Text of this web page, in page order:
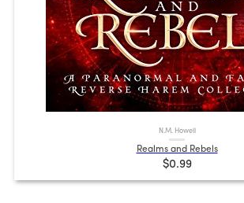
N.M. Howell
Realms and Rebels
$0.99